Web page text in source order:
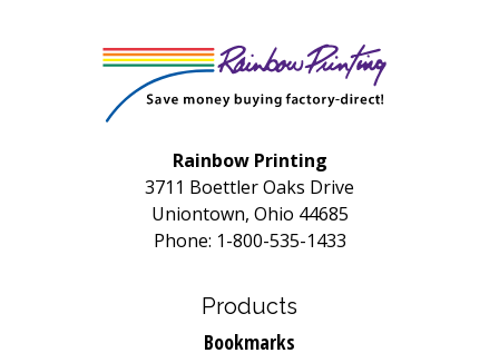
Rainbow Printing
3711 Boettler Oaks Drive
Uniontown, Ohio 44685
Phone: 1-800-535-1433
Products
Bookmarks